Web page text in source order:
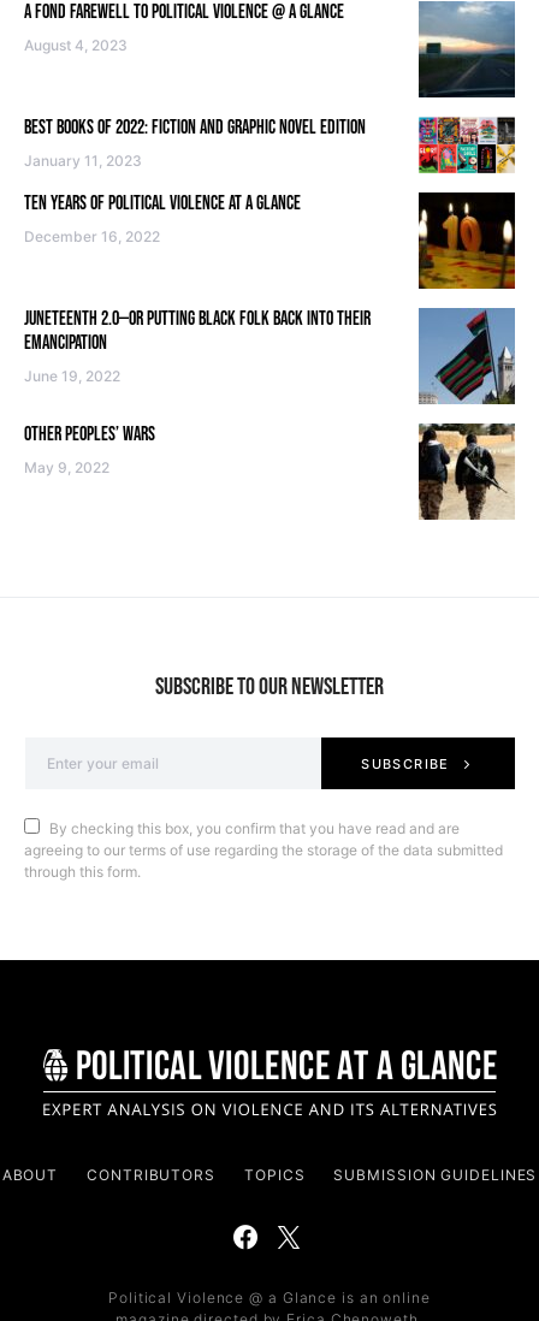
A FOND FAREWELL TO POLITICAL VIOLENCE @ A GLANCE
August 4, 2023
BEST BOOKS OF 2022: FICTION AND GRAPHIC NOVEL EDITION
January 11, 2023
TEN YEARS OF POLITICAL VIOLENCE AT A GLANCE
December 16, 2022
JUNETEENTH 2.0—OR PUTTING BLACK FOLK BACK INTO THEIR
EMANCIPATION
June 19, 2022
OTHER PEOPLES’ WARS
May 9, 2022
SUBSCRIBE TO OUR NEWSLETTER
SUBSCRIBE
By checking this box, you confirm that you have read and are
agreeing to our terms of use regarding the storage of the data submitted
through this form.
ABOUT CONTRIBUTORS TOPICS SUBMISSION GUIDELINES
Political Violence @ a Glance is an online